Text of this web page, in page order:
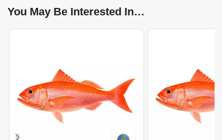
You May Be Interested In…